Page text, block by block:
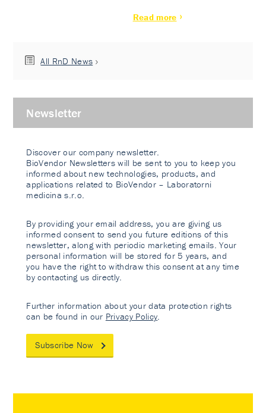
Read more
All RnD News
Newsletter
Discover our company newsletter.
BioVendor Newsletters will be sent to you to keep you
informed about new technologies, products, and
applications related to BioVendor – Laboratorni
medicina s.r.o.
By providing your email address, you are giving us
informed consent to send you future editions of this
newsletter, along with periodic marketing emails. Your
personal information will be stored for 5 years, and
you have the right to withdraw this consent at any time
by contacting us directly.
Further information about your data protection rights
can be found in our Privacy Policy
Subscribe Now